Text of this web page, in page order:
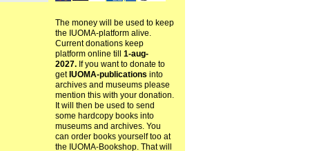
The money will be used to keep
the IUOMA-platform alive.
Current donations keep
platform online till 1-aug-
2027.If you want to donate to
get IUOMA-publications into
archives and museums please
mention this with your donation.
It will then be used to send
some hardcopy books into
museums and archives. You
can order books yourself too at
the IUOMA-Bookshop. That will